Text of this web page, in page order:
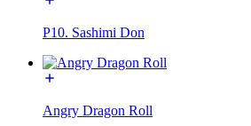
P10. Sashimi Don
Angry Dragon Roll